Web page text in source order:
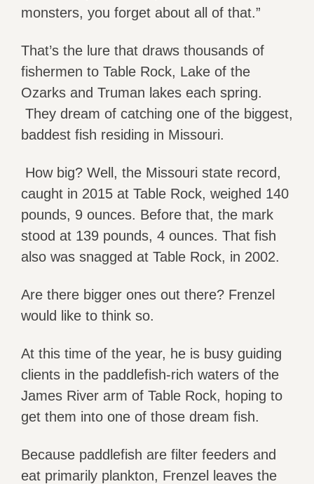
monsters, you forget about all of that.”
That’s the lure that draws thousands of
fishermen to Table Rock, Lake of the
Ozarks and Truman lakes each spring.
They dream of catching one of the biggest,
baddest fish residing in Missouri.
How big? Well, the Missouri state record,
caught in 2015 at Table Rock, weighed 140
pounds, 9 ounces. Before that, the mark
stood at 139 pounds, 4 ounces. That fish
also was snagged at Table Rock, in 2002.
Are there bigger ones out there? Frenzel
would like to think so.
At this time of the year, he is busy guiding
clients in the paddlefish-rich waters of the
James River arm of Table Rock, hoping to
get them into one of those dream fish.
Because paddlefish are filter feeders and
eat primarily plankton, Frenzel leaves the